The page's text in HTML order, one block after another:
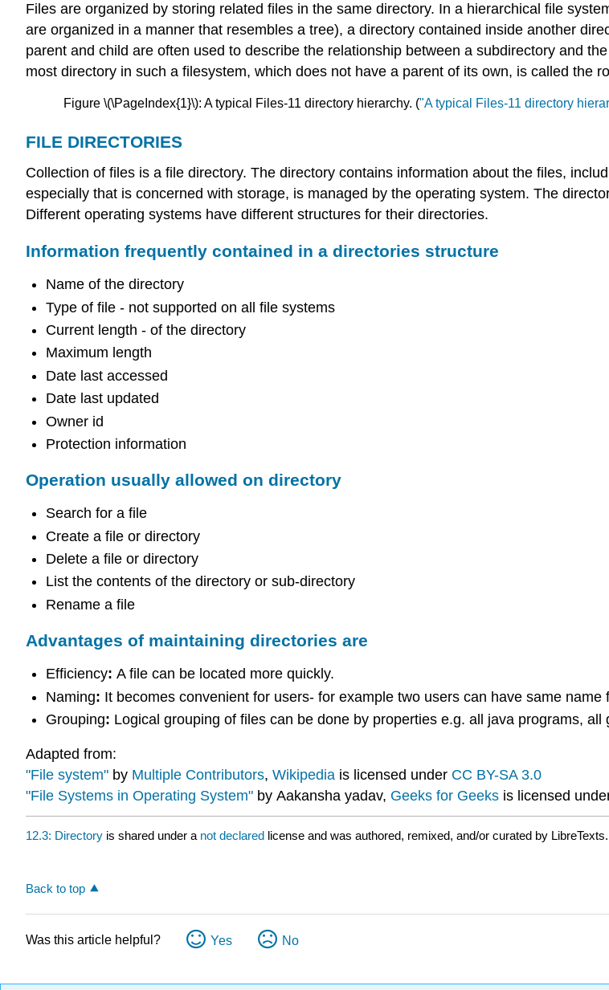
Files are organized by storing related files in the same directory. In a hierarchical file
are organized in a manner that resembles a tree), a directory contained inside another
parent and child are often used to describe the relationship between a subdirectory and
most directory in such a filesystem, which does not have a parent of its own, is called the
Figure \(\PageIndex{1}\): A typical Files-11 directory hierarchy. ("A typical Files-11 directory
FILE DIRECTORIES
Collection of files is a file directory. The directory contains information about the files,
especially that is concerned with storage, is managed by the operating system. The
Different operating systems have different structures for their directories.
Information frequently contained in a directories structure
Name of the directory
Type of file - not supported on all file systems
Current length - of the directory
Maximum length
Date last accessed
Date last updated
Owner id
Protection information
Operation usually allowed on directory
Search for a file
Create a file or directory
Delete a file or directory
List the contents of the directory or sub-directory
Rename a file
Advantages of maintaining directories are
Efficiency: A file can be located more quickly.
Naming: It becomes convenient for users- for example two users can have same
Grouping: Logical grouping of files can be done by properties e.g. all java programs, all
Adapted from:
"File system" by Multiple Contributors, Wikipedia is licensed under CC BY-SA 3.0
"File Systems in Operating System" by Aakansha yadav, Geeks for Geeks is licensed
12.3: Directory is shared under a not declared license and was authored, remixed, and/or curated by LibreTexts.
Back to top
Was this article helpful? Yes No